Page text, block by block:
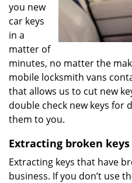
you new
car keys
in a
matter of
minutes, no matter the
mobile locksmith vans
that allows us to cut new
double check new keys for
them to you.
Extracting broken
Extracting keys that have
business. If you don’t use